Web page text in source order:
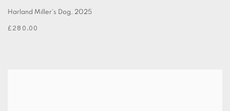
Harland Miller's Dog, 2025
£280.00